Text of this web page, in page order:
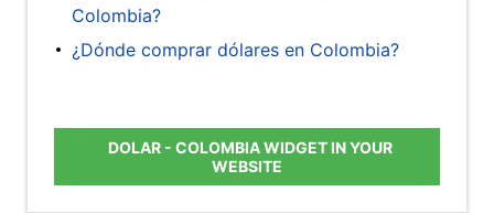
Colombia?
¿Dónde comprar dólares en Colombia?
DOLAR - COLOMBIA WIDGET IN YOUR
WEBSITE